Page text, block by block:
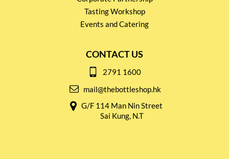
Tasting Workshop
Events and Catering
CONTACT US
2791 1600
mail@thebottleshop.hk
G/F 114 Man Nin Street
Sai Kung, N.T